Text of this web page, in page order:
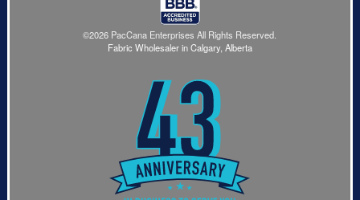
©2026 PacCana Enterprises All Rights Reserved.
Fabric Wholesaler in Calgary, Alberta